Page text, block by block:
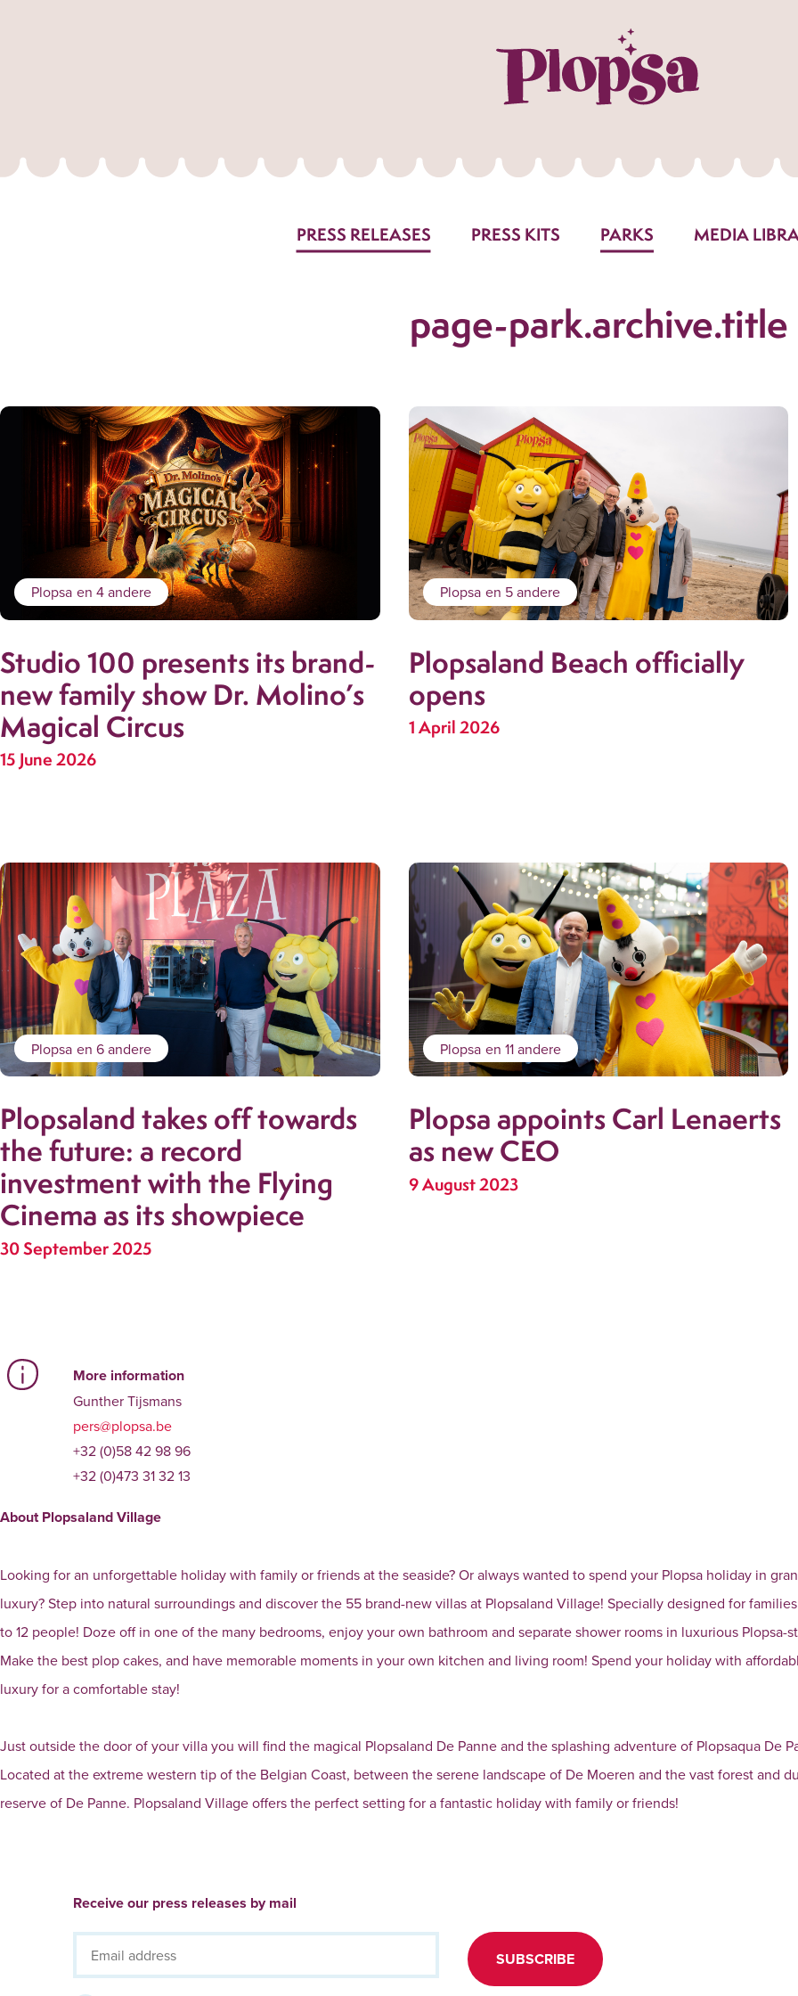
PRESS RELEASES PRESS KITS PARKS MEDIA
page-park.archive.title
Plopsa en 4 andere
Studio 100 presents its brand-
new family show Dr. Molino’s
Magical Circus
15 June 2026
Plopsa en 5 andere
Plopsaland Beach officially
opens
1 April 2026
Plopsa en 6 andere
Plopsaland takes off towards
the future: a record
investment with the Flying
Cinema as its showpiece
30 September 2025
Plopsa en 11 andere
Plopsa appoints Carl Lenaerts
as new CEO
9 August 2023
More information
Gunther Tijsmans
pers@plopsa.be
+32 (0)58 42 98 96
+32 (0)473 31 32 13
About Plopsaland Village
Looking for an unforgettable holiday with family or friends at the seaside? Or always wanted to spend your Plopsa holiday in
luxury? Step into natural surroundings and discover the 55 brand-new villas at Plopsaland Village! Specially designed for
to 12 people! Doze off in one of the many bedrooms, enjoy your own bathroom and separate shower rooms in luxurious Plopsa-
Make the best plop cakes, and have memorable moments in your own kitchen and living room! Spend your holiday with
luxury for a comfortable stay!
Just outside the door of your villa you will find the magical Plopsaland De Panne and the splashing adventure of Plopsaqua De
Located at the extreme western tip of the Belgian Coast, between the serene landscape of De Moeren and the vast forest and
reserve of De Panne. Plopsaland Village offers the perfect setting for a fantastic holiday with family or friends!
Receive our press releases by mail
SUBSCRIBE